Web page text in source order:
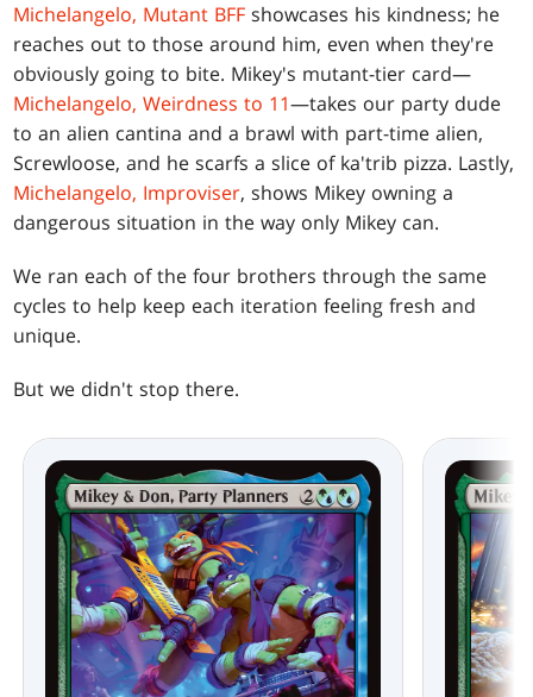
Michelangelo, Mutant BFF showcases his kindness; he
reaches out to those around him, even when they're
obviously going to bite. Mikey's mutant-tier card—
Michelangelo, Weirdness to 11—takes our party dude
to an alien cantina and a brawl with part-time alien,
Screwloose, and he scarfs a slice of ka'trib pizza. Lastly,
Michelangelo, Improviser, shows Mikey owning a
dangerous situation in the way only Mikey can.
We ran each of the four brothers through the same
cycles to help keep each iteration feeling fresh and
unique.
But we didn't stop there.